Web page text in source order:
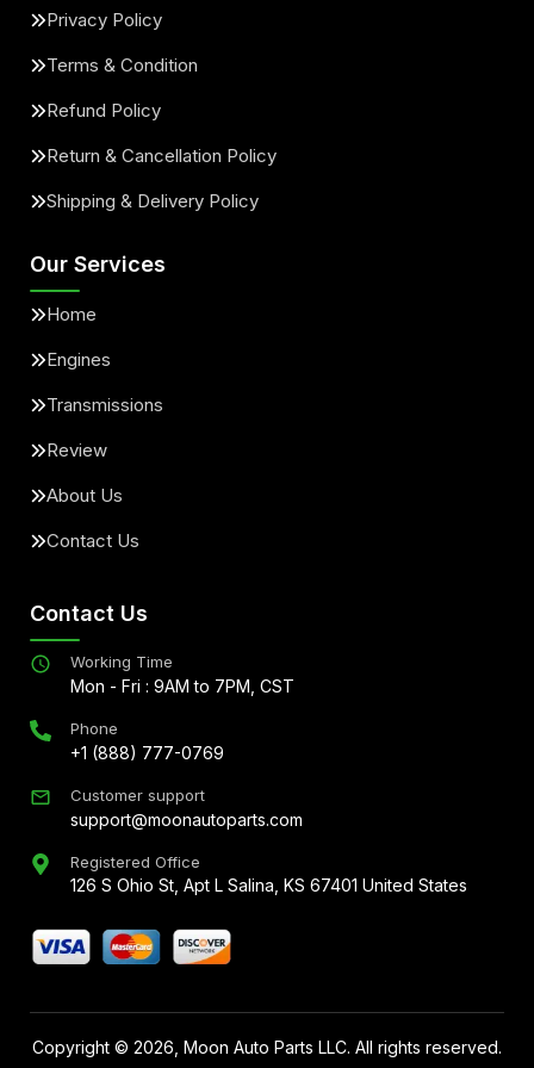
Privacy Policy
Terms & Condition
Refund Policy
Return & Cancellation Policy
Shipping & Delivery Policy
Our Services
Home
Engines
Transmissions
Review
About Us
Contact Us
Contact Us
Working Time
Mon - Fri : 9AM to 7PM, CST
Phone
+1 (888) 777-0769
Customer support
support@moonautoparts.com
Registered Office
126 S Ohio St, Apt L Salina, KS 67401 United States
Copyright © 2026 , Moon Auto Parts LLC. All rights reserved.